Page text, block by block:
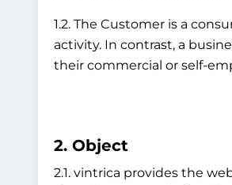
1.2. The Customer is a
activity. In contrast, a
their commercial or self-
2. Object
2.1. vintrica provides the